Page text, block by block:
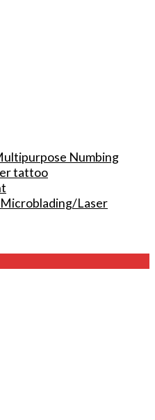
Numbing
tattoo
Laser